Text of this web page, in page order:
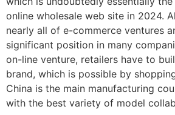
online wholesale web site in 2024.
nearly all of e-commerce ventures
significant position in many
on-line venture, retailers have to
brand, which is possible by
China is the main manufacturing
with the best variety of model